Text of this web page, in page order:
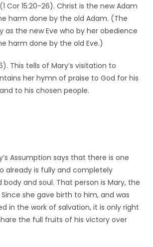
(1 Cor 15:20-26). Christ is the new Adam
harm done by the old Adam. (The
as the new Eve who by her obedience
harm done by the old Eve.)
This tells of Mary’s visitation to
her hymn of praise to God for his
to his chosen people.
Assumption says that there is one
already is fully and completely
body and soul. That person is Mary, the
she gave birth to him, and was
in the work of salvation, it is only right
the full fruits of his victory over